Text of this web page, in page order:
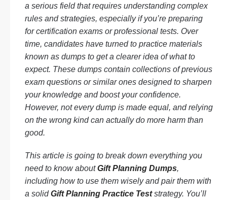
a serious field that requires understanding complex
rules and strategies, especially if you’re preparing
for certification exams or professional tests. Over
time, candidates have turned to practice materials
known as dumps to get a clearer idea of what to
expect. These dumps contain collections of previous
exam questions or similar ones designed to sharpen
your knowledge and boost your confidence.
However, not every dump is made equal, and relying
on the wrong kind can actually do more harm than
good.
This article is going to break down everything you
need to know aboutGift Planning Dumps,
including how to use them wisely and pair them with
a solidGift Planning Practice Teststrategy. You’ll